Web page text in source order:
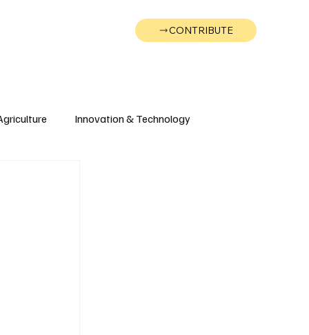
CONTRIBUTE
Innovation & Technology